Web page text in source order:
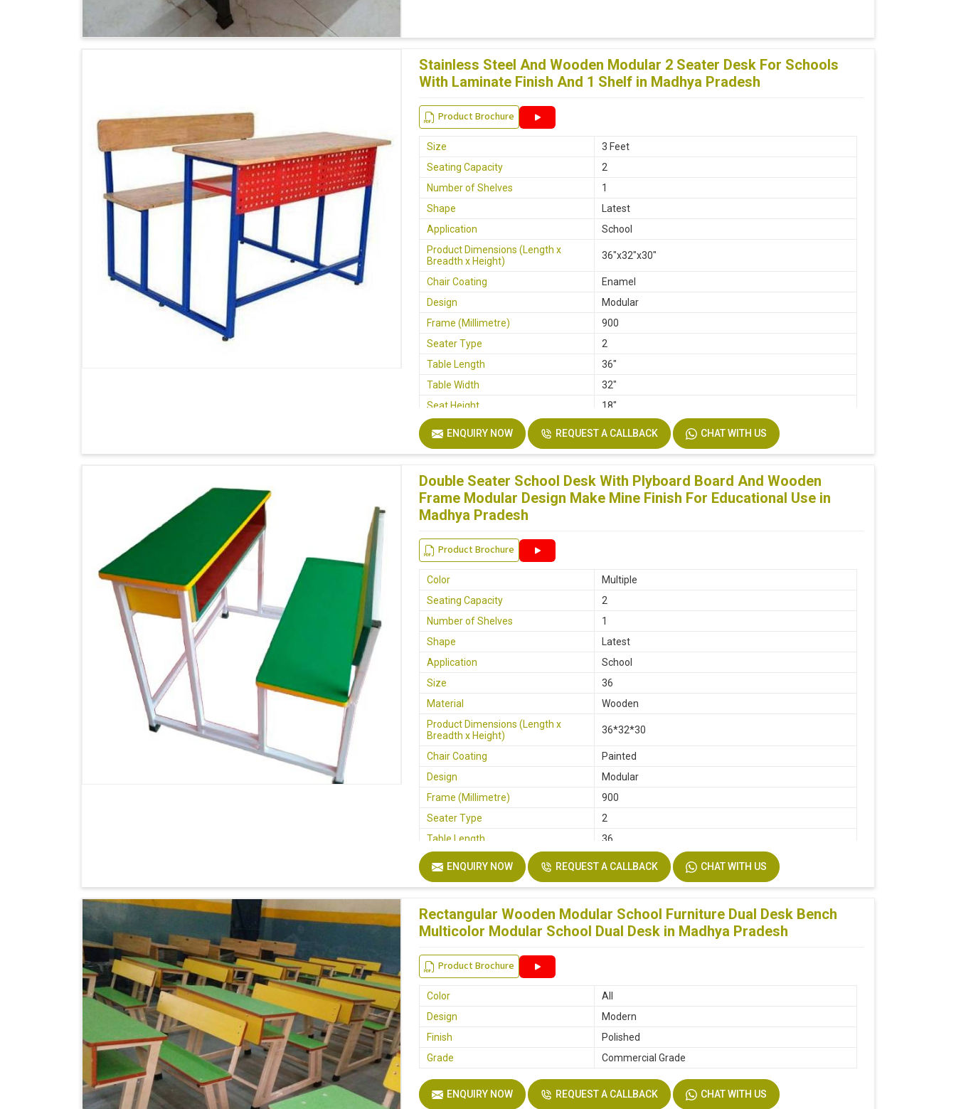
Stainless Steel And Wooden Modular 2 Seater Desk For Schools
With Laminate Finish And 1 Shelf in Madhya Pradesh
Product Brochure
Size
3 Feet
Seating Capacity
2
Number of Shelves
1
Shape
Latest
Application
School
Product Dimensions (Length x
Breadth x Height)
36"x32"x30"
Chair Coating
Enamel
Design
Modular
Frame (Millimetre)
900
Seater Type
2
Table Length
36"
Table Width
32"
Seat Height
18"
Board
Plywood
Height
30"
Width
32"
Material
ENQUIRY NOW REQUEST A CALLBACK CHAT WITH US
Double Seater School Desk With Plyboard Board And Wooden
Frame Modular Design Make Mine Finish For Educational Use in
Madhya Pradesh
Product Brochure
Color
Multiple
Seating Capacity
2
Number of Shelves
1
Shape
Latest
Application
School
Size
36
Material
Wooden
Product Dimensions (Length x
Breadth x Height)
36*32*30
Chair Coating
Painted
Design
Modular
Frame (Millimetre)
900
Seater Type
2
Table Length
36
Table Width
14
Seat Height
18
Height
30
Width
ENQUIRY NOW REQUEST A CALLBACK CHAT WITH US
Rectangular Wooden Modular School Furniture Dual Desk Bench
Multicolor Modular School Dual Desk in Madhya Pradesh
Product Brochure
Color
All
Design
Modern
Finish
Polished
Grade
Commercial Grade
ENQUIRY NOW REQUEST A CALLBACK CHAT WITH US